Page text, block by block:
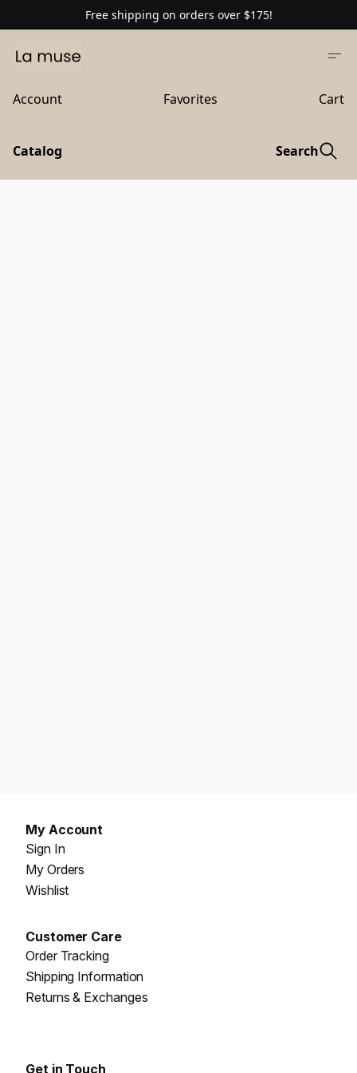
Free shipping on orders over $175!
Account Favorites Cart
Catalog Search
My Account
Sign In
My Orders
Wishlist
Customer Care
Order Tracking
Shipping Information
Returns & Exchanges
Get in Touch